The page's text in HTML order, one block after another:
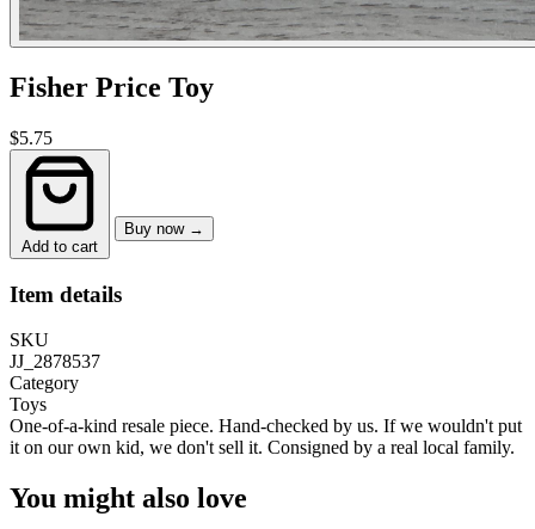
Fisher Price Toy
$5.75
Add to cart
Buy now →
Item details
SKU
JJ_2878537
Category
Toys
One-of-a-kind resale piece. Hand-checked by us. If we wouldn't put
it on our own kid, we don't sell it. Consigned by a real local family.
You might also love